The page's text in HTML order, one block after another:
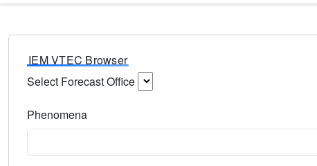
IEM VTEC Browser
Select Forecast Office
Phenomena